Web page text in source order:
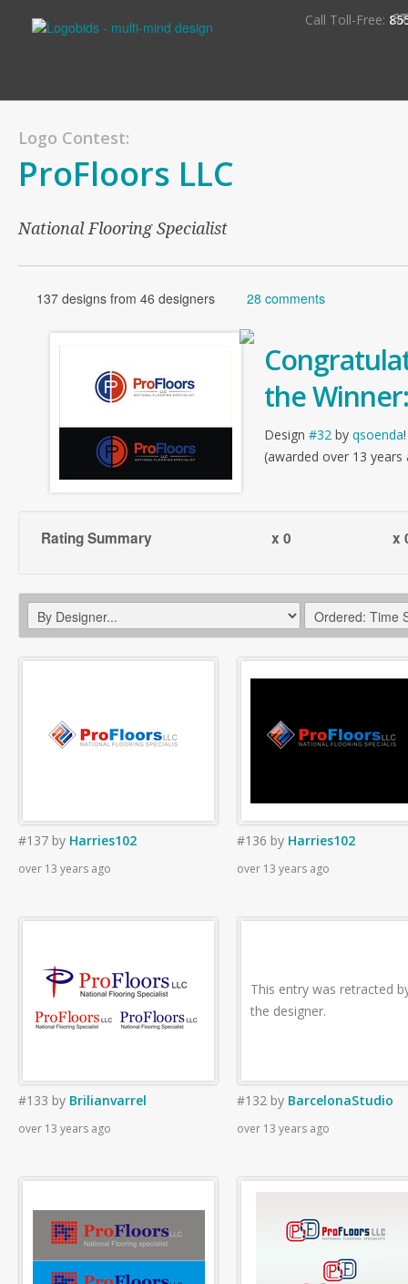
Call Toll-Free:
Logo Contest:
ProFloors LLC
National Flooring Specialist
137 designs from 46 designers 28 comments
the Winner:
Design #32 by qsoenda!
(awarded over 13 years
Rating Summary x 0 x
#137 by Harries102
over 13 years ago
#136 by Harries102
over 13 years ago
#133 by Brilianvarrel
over 13 years ago
This entry was retracted
the designer.
#132 by BarcelonaStudio
over 13 years ago